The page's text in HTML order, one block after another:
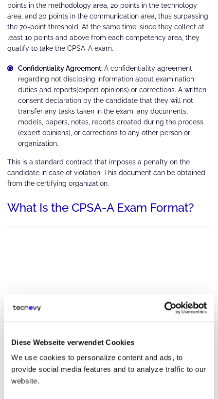
Diese Webseite verwendet Cookies
We use cookies to personalize content and ads, to
provide social media features and to analyze traffic to our
website.
points in the methodology area, 20 points in the technology
area, and 20 points in the communication area, thus surpassing
the 70-point threshold. At the same time, since they collect at
least 10 points and above from each competency area, they
qualify to take the CPSA-A exam.
Confidentiality Agreement:A confidentiality agreement
regarding not disclosing information about examination
duties and reports(expert opinions) or corrections. A written
consent declaration by the candidate that they will not
transfer any tasks taken in the exam, any documents,
models, papers, notes, reports created during the process
(expert opinions), or corrections to any other person or
organization.
This is a standard contract that imposes a penalty on the
candidate in case of violation. This document can be obtained
from the certifying organization.
What Is the CPSA-A Exam Format?